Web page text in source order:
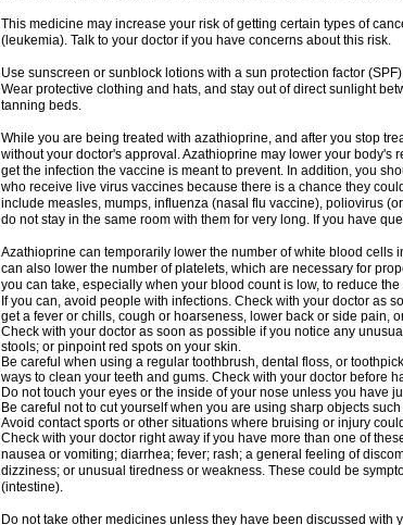
This medicine may increase your risk of getting certain types of
(leukemia). Talk to your doctor if you have concerns about this risk.
Use sunscreen or sunblock lotions with a sun protection factor
Wear protective clothing and hats, and stay out of direct sunlight
tanning beds.
While you are being treated with azathioprine, and after you stop
without your doctor's approval. Azathioprine may lower your body's
get the infection the vaccine is meant to prevent. In addition, you
who receive live virus vaccines because there is a chance they
include measles, mumps, influenza (nasal flu vaccine), poliovirus
do not stay in the same room with them for very long. If you have
Azathioprine can temporarily lower the number of white blood cells
can also lower the number of platelets, which are necessary for
you can take, especially when your blood count is low, to reduce
If you can, avoid people with infections. Check with your doctor as
get a fever or chills, cough or hoarseness, lower back or side pain,
Check with your doctor as soon as possible if you notice any
stools; or pinpoint red spots on your skin.
Be careful when using a regular toothbrush, dental floss, or
ways to clean your teeth and gums. Check with your doctor before
Do not touch your eyes or the inside of your nose unless you have
Be careful not to cut yourself when you are using sharp objects
Avoid contact sports or other situations where bruising or injury
Check with your doctor right away if you have more than one of
nausea or vomiting; diarrhea; fever; rash; a general feeling of
dizziness; or unusual tiredness or weakness. These could be
(intestine).
Do not take other medicines unless they have been discussed